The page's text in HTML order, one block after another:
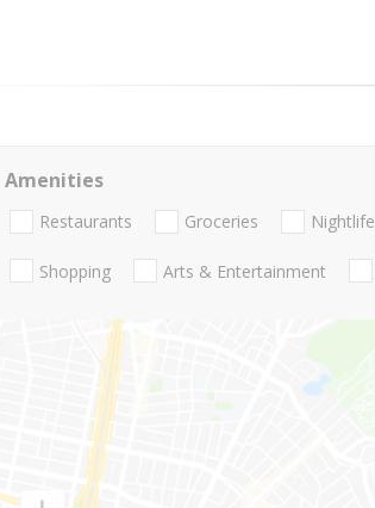
Amenities
Restaurants Groceries Nightlife
Shopping Arts & Entertainment